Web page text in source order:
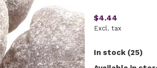
$4.44
Excl. tax
In stock (25)